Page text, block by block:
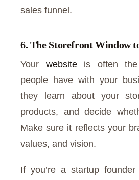
sales funnel.
6. The Storefront Window
Your websiteis often the
people have with your
they learn about your
products, and decide
Make sure it reflects your
values, and vision.
If you’re a startup founder